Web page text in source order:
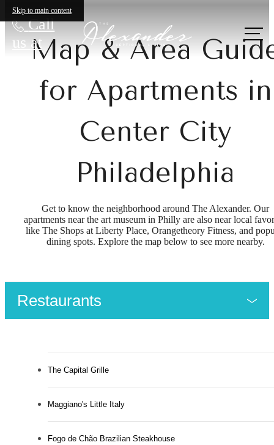
Skip to main content
Call
us atMap & Area
for Apartments in
Center City
Philadelphia
Get to know the neighborhood around The Alexander. Our
apartments near the art museum in Philly are also near local
like The Shops at Liberty Place, Orangetheory Fitness, and
dining spots. Explore the map below to see more nearby.
Restaurants
The Capital Grille
Maggiano's Little Italy
Fogo de Chão Brazilian Steakhouse